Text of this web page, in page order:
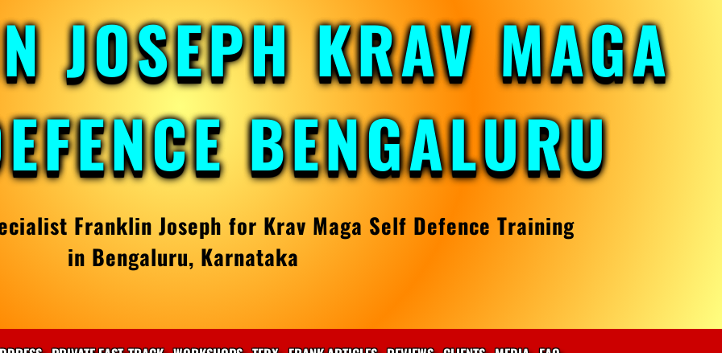
JOSEPH KRAV MAGA
BENGALURU
Franklin Joseph for Krav Maga Self Defence Training
in Bengaluru, Karnataka